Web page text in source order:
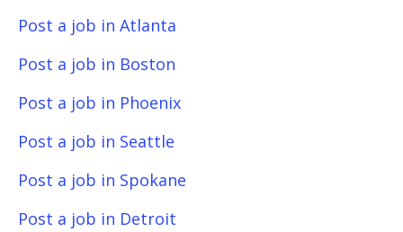
Post a job in Atlanta
Post a job in Boston
Post a job in Phoenix
Post a job in Seattle
Post a job in Spokane
Post a job in Detroit